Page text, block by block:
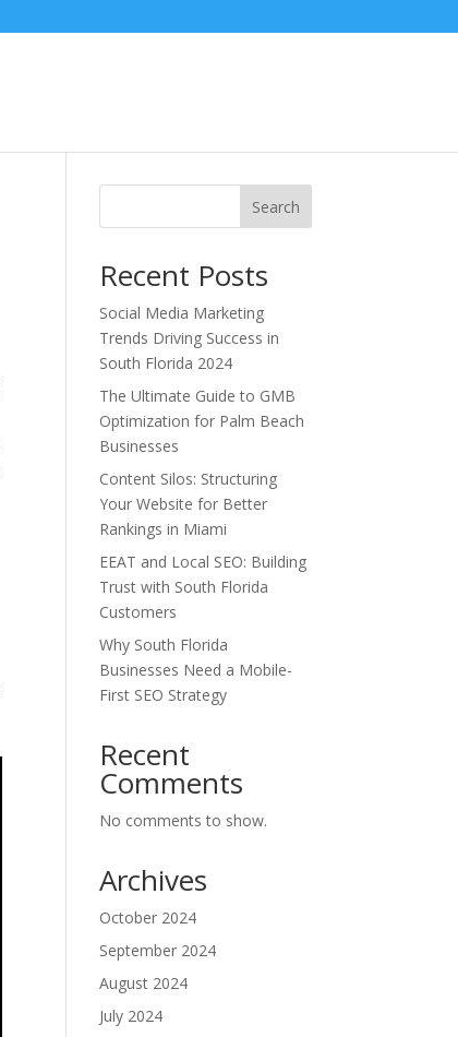
Search
Recent Posts
Social Media Marketing
Trends Driving Success in
South Florida 2024
The Ultimate Guide to GMB
Optimization for Palm Beach
Businesses
Content Silos: Structuring
Your Website for Better
Rankings in Miami
EEAT and Local SEO: Building
Trust with South Florida
Customers
Why South Florida
Businesses Need a Mobile-
First SEO Strategy
Recent
Comments
No comments to show.
Archives
October 2024
September 2024
August 2024
July 2024